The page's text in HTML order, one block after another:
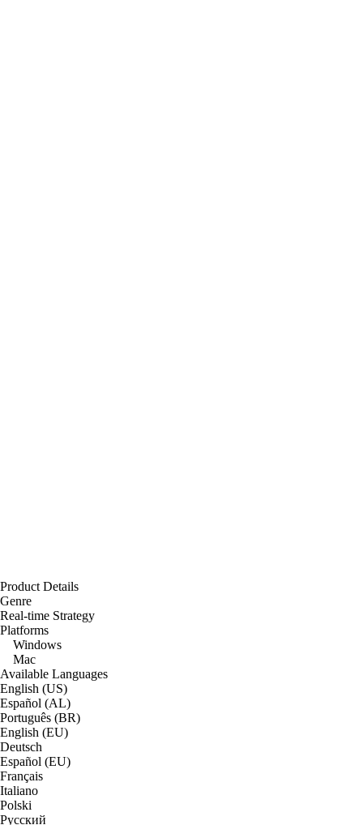
Product Details
Genre
Real-time Strategy
Platforms
Windows
Mac
Available Languages
English (US)
Español (AL)
Português (BR)
English (EU)
Deutsch
Español (EU)
Français
Italiano
Polski
Русский